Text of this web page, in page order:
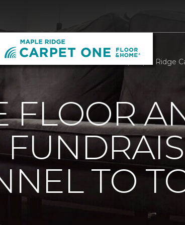
Tunnel To Towers 5k In NYC | Maple Ridge
FLOOR
TO